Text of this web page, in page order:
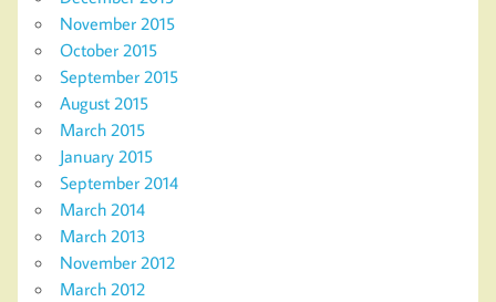
November 2015
October 2015
September 2015
August 2015
March 2015
January 2015
September 2014
March 2014
March 2013
November 2012
March 2012